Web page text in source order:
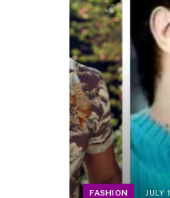
FASHION JULY